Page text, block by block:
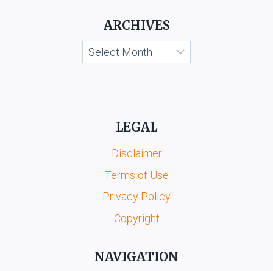
ARCHIVES
Archives
LEGAL
Disclaimer
Terms of Use
Privacy Policy
Copyright
NAVIGATION